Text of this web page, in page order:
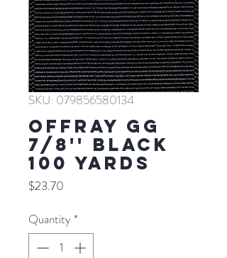
SKU: 079856580134
Offray GG
7/8'' BLACK
100 YARDS
$23.70
Quantity *